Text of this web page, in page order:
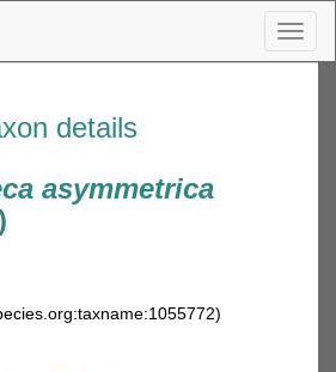
details
asymmetrica